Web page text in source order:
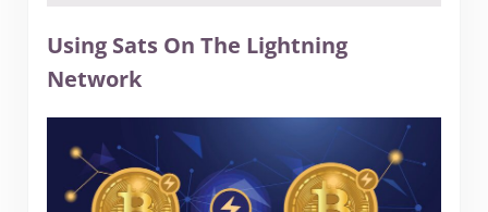
Using Sats On The Lightning
Network